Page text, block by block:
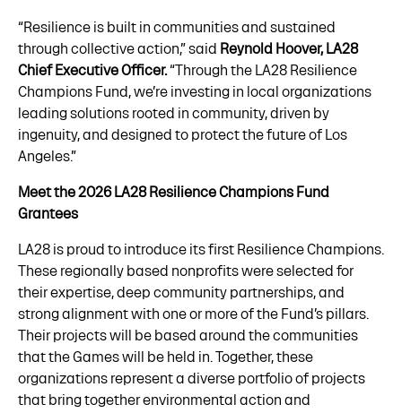
“Resilience is built in communities and sustained
through collective action,” said Reynold Hoover, LA28
Chief Executive Officer.“Through the LA28 Resilience
Champions Fund, we’re investing in local organizations
leading solutions rooted in community, driven by
ingenuity, and designed to protect the future of Los
Angeles.”
Meet the 2026 LA28 Resilience Champions Fund
Grantees
LA28 is proud to introduce its first Resilience Champions.
These regionally based nonprofits were selected for
their expertise, deep community partnerships, and
strong alignment with one or more of the Fund’s pillars.
Their projects will be based around the communities
that the Games will be held in. Together, these
organizations represent a diverse portfolio of projects
that bring together environmental action and